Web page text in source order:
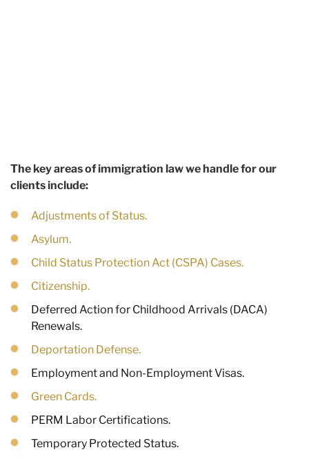
The key areas of immigration law we handle for our
clients include:
Adjustments of Status.
Asylum.
Child Status Protection Act (CSPA) Cases.
Citizenship.
Deferred Action for Childhood Arrivals (DACA)
Renewals.
Deportation Defense.
Employment and Non-Employment Visas.
Green Cards.
PERM Labor Certifications.
Temporary Protected Status.